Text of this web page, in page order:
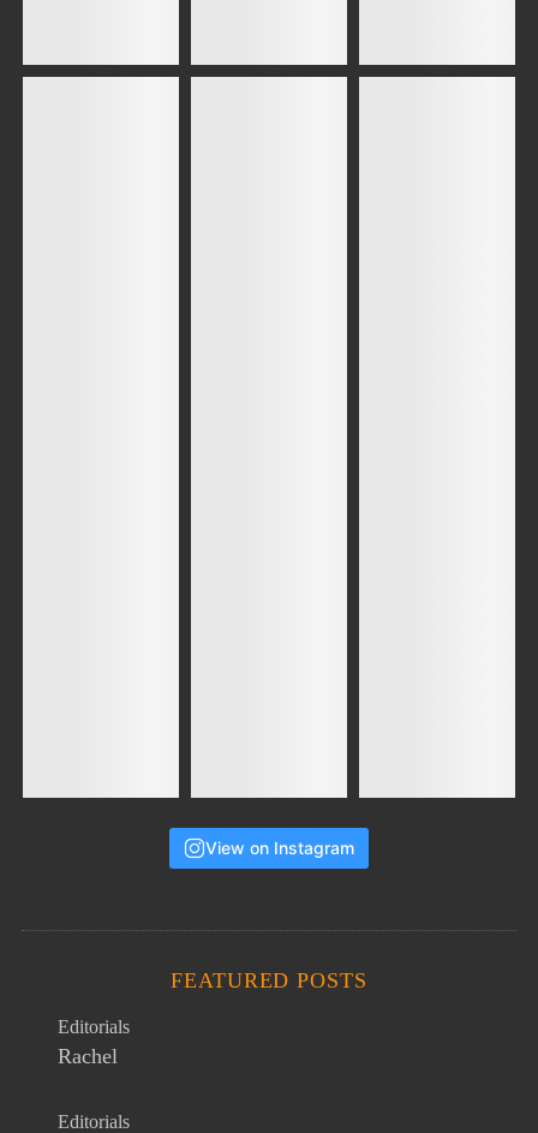
View on Instagram
FEATURED POSTS
Editorials
Rachel
Editorials